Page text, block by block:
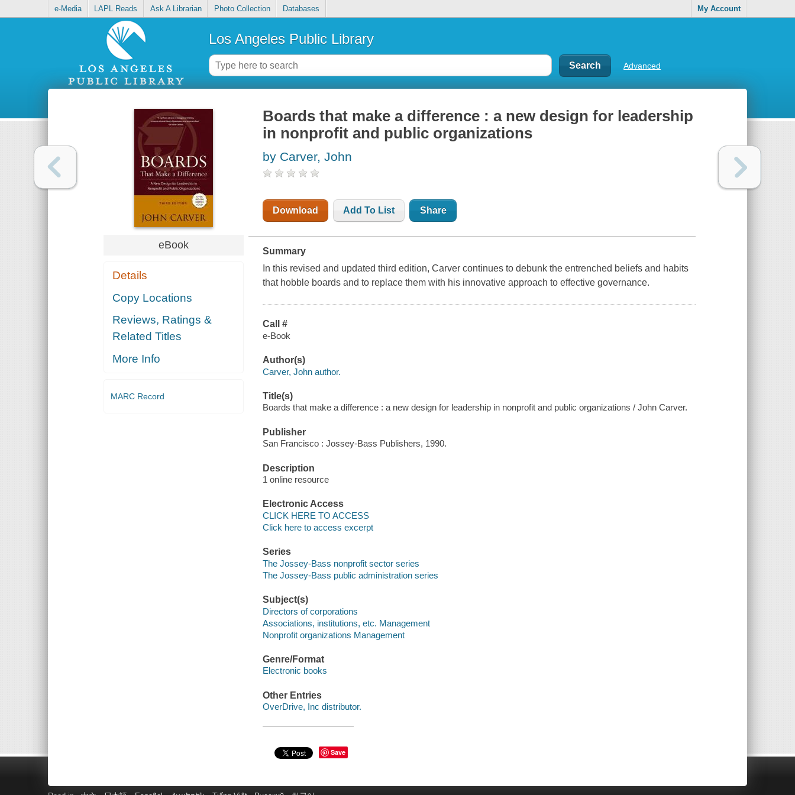
e-Media LAPL Reads Ask A Librarian Photo Collection Databases My Account
Los Angeles Public Library
Advanced
eBook
Details
Copy Locations
Reviews, Ratings &
Related Titles
More Info
MARC Record
Boards that make a difference : a new design for leadership
in nonprofit and public organizations
by Carver, John
Download Add To List Share
Summary
In this revised and updated third edition, Carver continues to debunk the entrenched beliefs and habits
that hobble boards and to replace them with his innovative approach to effective governance.
Call #
e-Book
Author(s)
Carver, John author.
Title(s)
Boards that make a difference : a new design for leadership in nonprofit and public organizations / John Carver.
Publisher
San Francisco : Jossey-Bass Publishers, 1990.
Description
1 online resource
Electronic Access
CLICK HERE TO ACCESS
Click here to access excerpt
Series
The Jossey-Bass nonprofit sector series
The Jossey-Bass public administration series
Subject(s)
Directors of corporations
Associations, institutions, etc. Management
Nonprofit organizations Management
Genre/Format
Electronic books
Other Entries
OverDrive, Inc distributor.
Save